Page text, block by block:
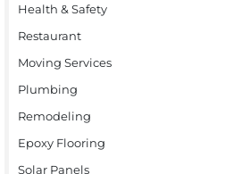
Health & Safety
Restaurant
Moving Services
Plumbing
Remodeling
Epoxy Flooring
Solar Panels